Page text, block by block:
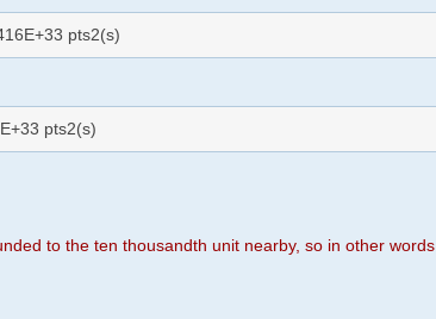
pts2(s)
pts2(s)
to the ten thousandth unit nearby, so in other words